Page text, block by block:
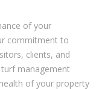
of your
commitment to
clients, and
management
of your property